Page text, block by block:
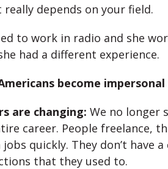
really depends on your field.
to work in radio and she
had a different experience.
become
are changing: We no longer
career. People freelance,
quickly. They don’t have
that they used to.